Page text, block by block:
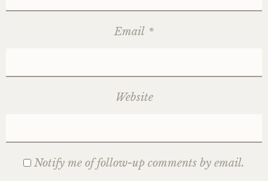
Email *
Website
Notify me of follow-up comments by email.